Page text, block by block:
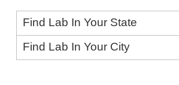
Find Lab In Your State
Find Lab In Your City